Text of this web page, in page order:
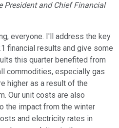
President and Chief Financial
everyone. I'll address the key
financial results and give some
this quarter benefited from
commodities, especially gas
higher as a result of the
Our unit costs are also
the impact from the winter
and electricity rates in